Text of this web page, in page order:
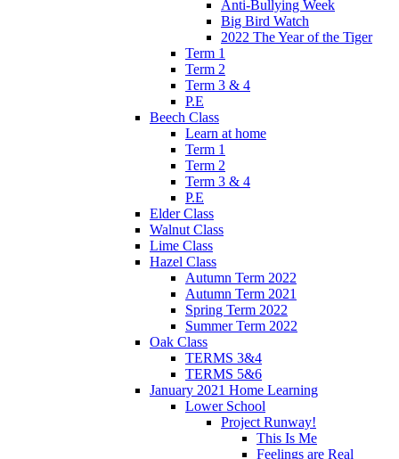
Anti-Bullying Week
Big Bird Watch
2022 The Year of the Tiger
Term 1
Term 2
Term 3 & 4
P.E
Beech Class
Learn at home
Term 1
Term 2
Term 3 & 4
P.E
Elder Class
Walnut Class
Lime Class
Hazel Class
Autumn Term 2022
Autumn Term 2021
Spring Term 2022
Summer Term 2022
Oak Class
TERMS 3&4
TERMS 5&6
January 2021 Home Learning
Lower School
Project Runway!
This Is Me
Feelings are Real